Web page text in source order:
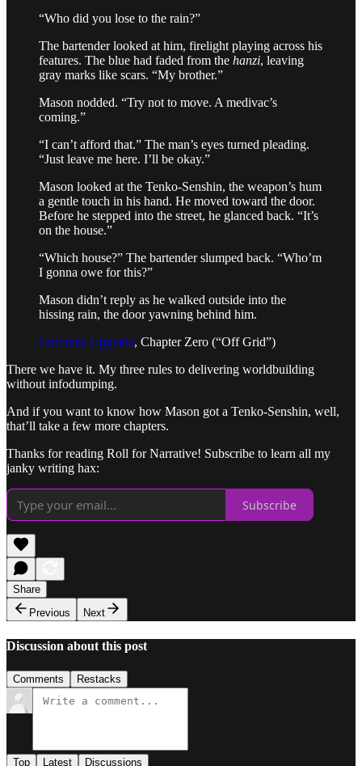
“Who did you lose to the rain?”
The bartender looked at him, firelight playing across his
features. The blue had faded from the hanzi, leaving
gray marks like scars. “My brother.”
Mason nodded. “Try not to move. A medivac’s
coming.”
“I can’t afford that.” The man’s eyes turned pleading.
“Just leave me here. I’ll be okay.”
Mason looked at the Tenko-Senshin, the weapon’s hum
a gentle touch in his hand. He moved toward the door.
Before he stepped into the street, he glanced back. “It’s
on the house.”
“Which house?” The bartender slumped back. “Who’m
I gonna owe for this?”
Mason didn’t reply as he walked outside into the
hissing rain, the door yawning behind him.
Chromed Upgrade, Chapter Zero (“Off Grid”)
There we have it. My three rules to delivering worldbuilding
without infodumping.
And if you want to know how Mason got a Tenko-Senshin, well,
that’ll take a few more chapters.
Thanks for reading Roll for Narrative! Subscribe to learn all my
janky writing hax:
Subscribe
Share
Previous
Next
Discussion about this post
Comments Restacks
Top Latest Discussions